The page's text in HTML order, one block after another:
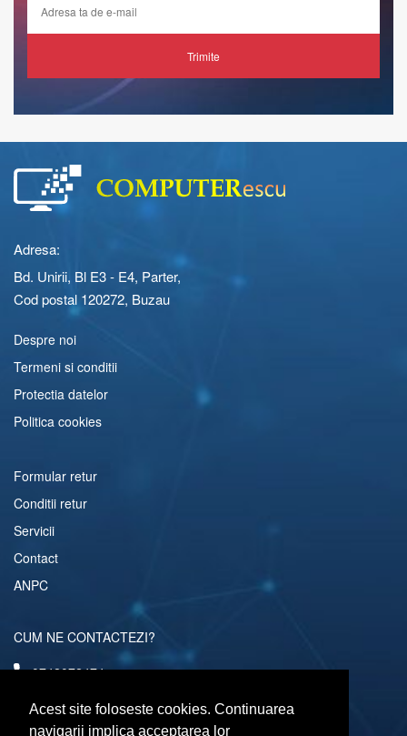
Acest site foloseste cookies. Continuarea
navigarii implica acceptarea lor
Trimite
Adresa:
Bd. Unirii, Bl E3 - E4, Parter,
Cod postal 120272, Buzau
Despre noi
Termeni si conditii
Protectia datelor
Politica cookies
Formular retur
Conditii retur
Servicii
Contact
ANPC
CUM NE CONTACTEZI?
0742072474
comenzi@computerescu.ro